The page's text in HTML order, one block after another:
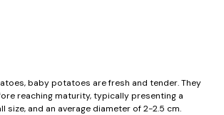
baby potatoes are fresh and tender. They
reaching maturity, typically presenting a
size, and an average diameter of 2-2.5 cm.